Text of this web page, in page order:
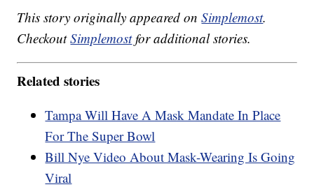
This story originally appeared onSimplemost.
CheckoutSimplemostfor additional stories.
Related stories
Tampa Will Have A Mask Mandate In Place
For The Super Bowl
Bill Nye Video About Mask-Wearing Is Going
Viral